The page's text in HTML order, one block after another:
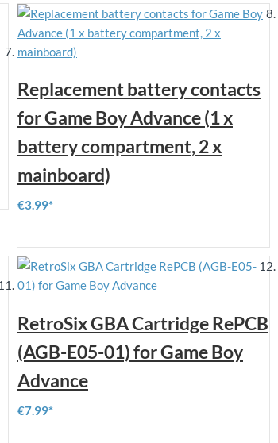
Replacement battery contacts
for Game Boy Advance (1 x
battery compartment, 2 x
mainboard)
€3.99
RetroSix GBA Cartridge RePCB
(AGB-E05-01) for Game Boy
Advance
€7.99